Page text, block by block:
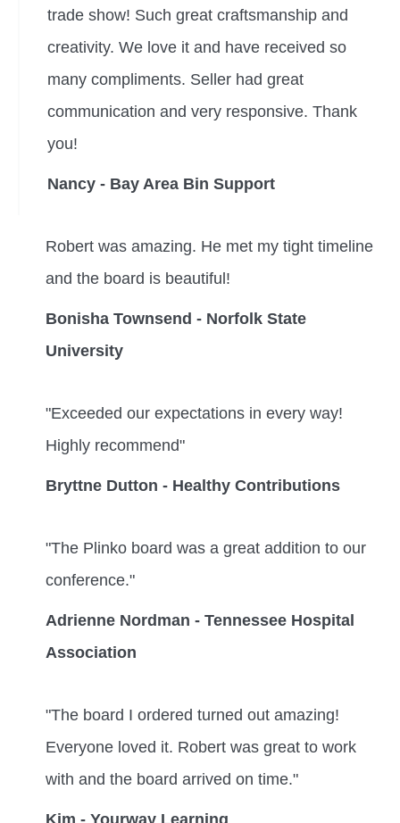
trade show! Such great craftsmanship and
creativity. We love it and have received so
many compliments. Seller had great
communication and very responsive. Thank
you!
Nancy - Bay Area Bin Support
Robert was amazing. He met my tight timeline
and the board is beautiful!
Bonisha Townsend - Norfolk State
University
"Exceeded our expectations in every way!
Highly recommend"
Bryttne Dutton - Healthy Contributions
"The Plinko board was a great addition to our
conference."
Adrienne Nordman - Tennessee Hospital
Association
"The board I ordered turned out amazing!
Everyone loved it. Robert was great to work
with and the board arrived on time."
Kim - Yourway Learning